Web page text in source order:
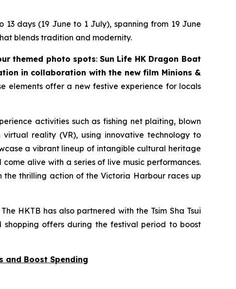
days (19 June to 1 July), spanning from 19 June
blends tradition and modernity.
themed photo spots: Sun Life HK Dragon Boat
in collaboration with the new film Minions &
elements offer a new festive experience for locals
activities such as fishing net plaiting, blown
reality (VR), using innovative technology to
a vibrant lineup of intangible cultural heritage
alive with a series of live music performances.
thrilling action of the Victoria Harbour races up
HKTB has also partnered with the Tsim Sha Tsui
shopping offers during the festival period to boost
and Boost Spending